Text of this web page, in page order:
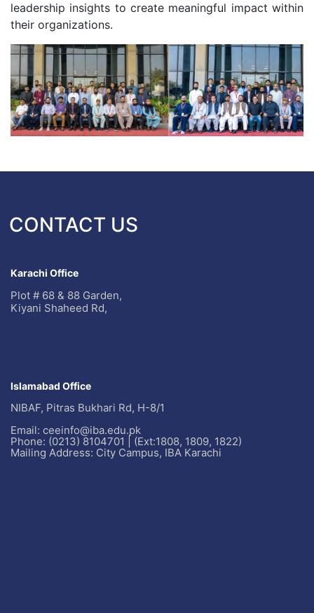
leadership insights to create meaningful impact within
their organizations.
CONTACT US
Karachi Office
Plot # 68 & 88 Garden,
Kiyani Shaheed Rd,
Islamabad Office
NIBAF, Pitras Bukhari Rd, H-8/1
Email: ceeinfo@iba.edu.pk
Phone: (0213) 8104701 | (Ext:1808, 1809, 1822)
Mailing Address: City Campus, IBA Karachi